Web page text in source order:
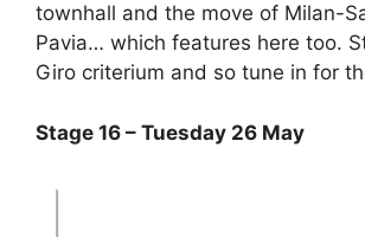
townhall and the move of Milan-
Pavia… which features here too.
Giro criterium and so tune in for
Stage 16 – Tuesday 26 May